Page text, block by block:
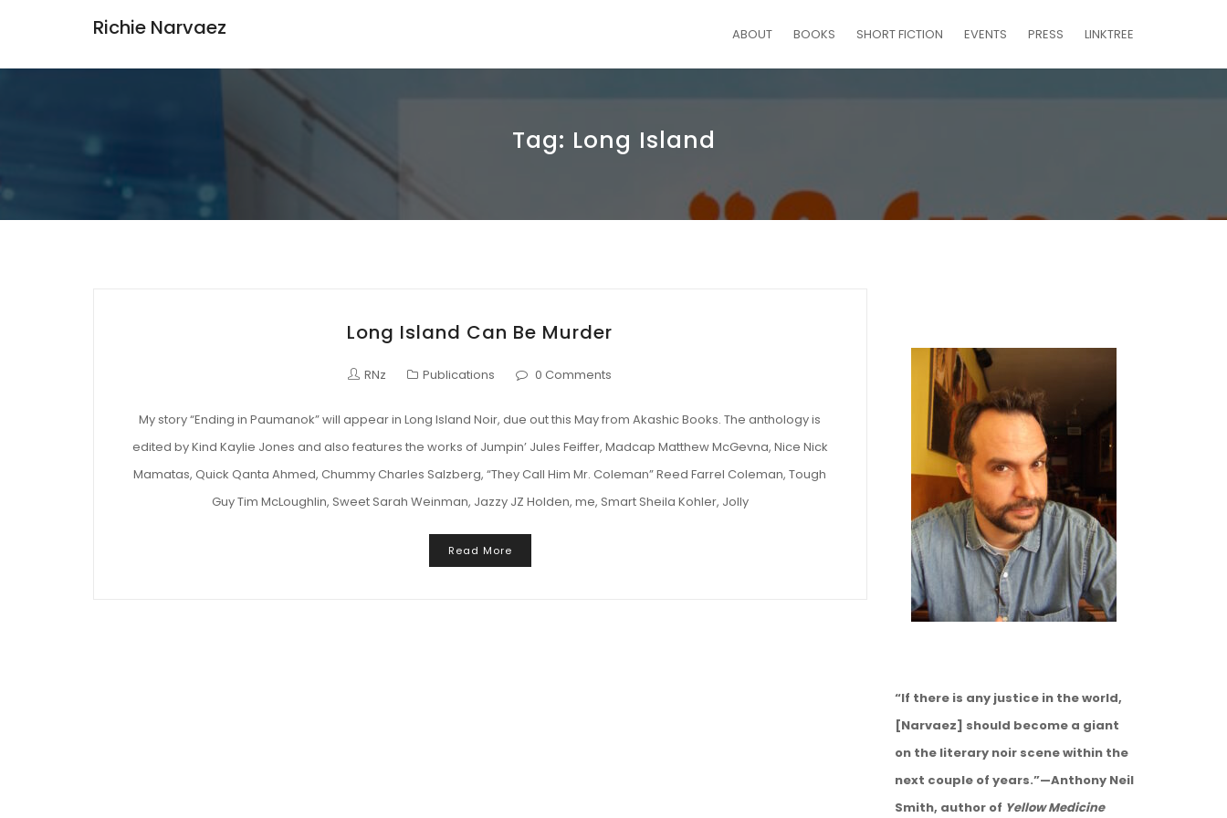
Richie Narvaez ABOUT BOOKS SHORT FICTION EVENTS PRESS LINKTREE
Tag: Long Island
Long Island Can Be Murder
RNz Publications 0 Comments
My story “Ending in Paumanok” will appear in Long Island Noir, due out this May from Akashic Books. The anthology is
edited by Kind Kaylie Jones and also features the works of Jumpin’ Jules Feiffer, Madcap Matthew McGevna, Nice Nick
Mamatas, Quick Qanta Ahmed, Chummy Charles Salzberg, “They Call Him Mr. Coleman” Reed Farrel Coleman, Tough
Guy Tim McLoughlin, Sweet Sarah Weinman, Jazzy JZ Holden, me, Smart Sheila Kohler, Jolly
Read More
“If there is any justice in the world,
[Narvaez] should become a giant
on the literary noir scene within the
next couple of years.”—Anthony Neil
Smith, author of Yellow Medicine